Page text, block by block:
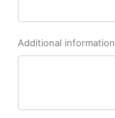
Additional information